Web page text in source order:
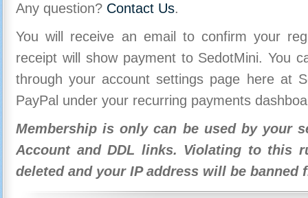
Any question? Contact Us.
You will receive an email to confirm your
receipt will show payment to SedotMini. You
through your account settings page here at
PayPal under your recurring payments
Membership is only can be used by your
Account and DDL links. Violating to this
deleted and your IP address will be banned